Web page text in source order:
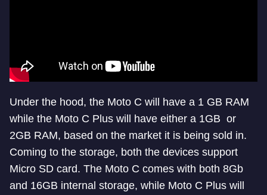
Under the hood, the Moto C will have a 1 GB RAM
while the Moto C Plus will have either a 1GB or
2GB RAM, based on the market it is being sold in.
Coming to the storage, both the devices support
Micro SD card. The Moto C comes with both 8Gb
and 16GB internal storage, while Moto C Plus will